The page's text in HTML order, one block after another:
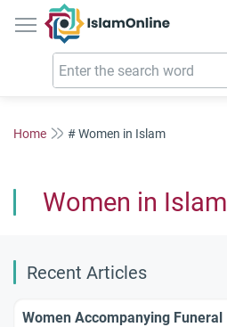
IslamOnline
Home # Women in Islam
Women in Islam
Recent Articles
Women Accompanying Funeral